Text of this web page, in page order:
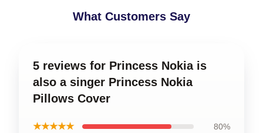
What Customers Say
5 reviews for Princess Nokia is
also a singer Princess Nokia
Pillows Cover
★★★★★ 80%